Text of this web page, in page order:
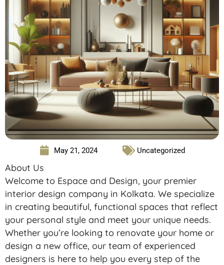
May 21, 2024 Uncategorized
About Us
Welcome to Espace and Design, your premier
interior design company in Kolkata. We specialize
in creating beautiful, functional spaces that reflect
your personal style and meet your unique needs.
Whether you’re looking to renovate your home or
design a new office, our team of experienced
designers is here to help you every step of the